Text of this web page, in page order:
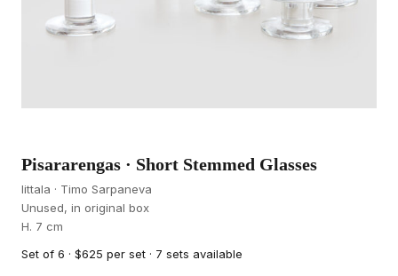
Pisararengas · Short Stemmed Glasses
Iittala · Timo Sarpaneva
Unused, in original box
H. 7 cm
Set of 6 · $625 per set · 7 sets available